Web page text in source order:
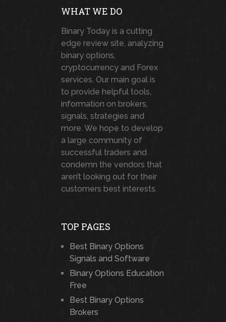
WHAT WE DO
Binary Today is a cutting
edge review site, analyzing
binary options,
cryptocurrency and Forex
services. Our main goal is
to provide helpful tools,
information on brokers,
signals, strategies and
more. We hope to develop
a large community of
successful traders and
condemn the vendors that
aren’t looking out for their
customers best interests.
TOP PAGES
Best Binary Options
Signals and Software
Binary Options Education
Free
Best Binary Options
Brokers